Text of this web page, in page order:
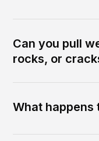
Can you pull
rocks, or
What happens